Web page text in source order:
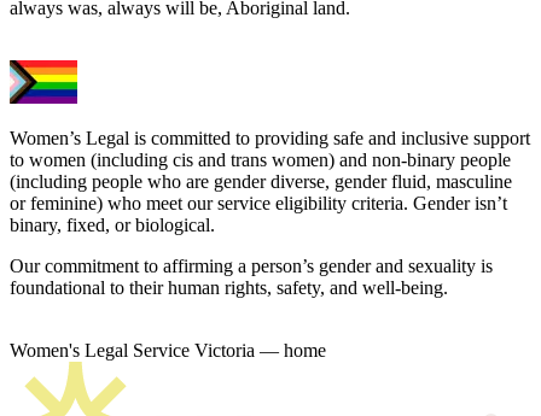
always was, always will be, Aboriginal land.
Women’s Legal is committed to providing safe and inclusive support
to women (including cis and trans women) and non-binary people
(including people who are gender diverse, gender fluid, masculine
or feminine) who meet our service eligibility criteria. Gender isn’t
binary, fixed, or biological.
Our commitment to affirming a person’s gender and sexuality is
foundational to their human rights, safety, and well-being.
Women's Legal Service Victoria — home